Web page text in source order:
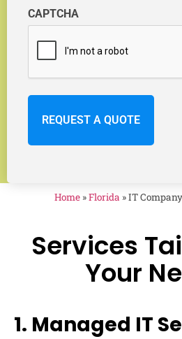
CAPTCHA
Home»Florida »IT
Services
Your
1. Managed IT